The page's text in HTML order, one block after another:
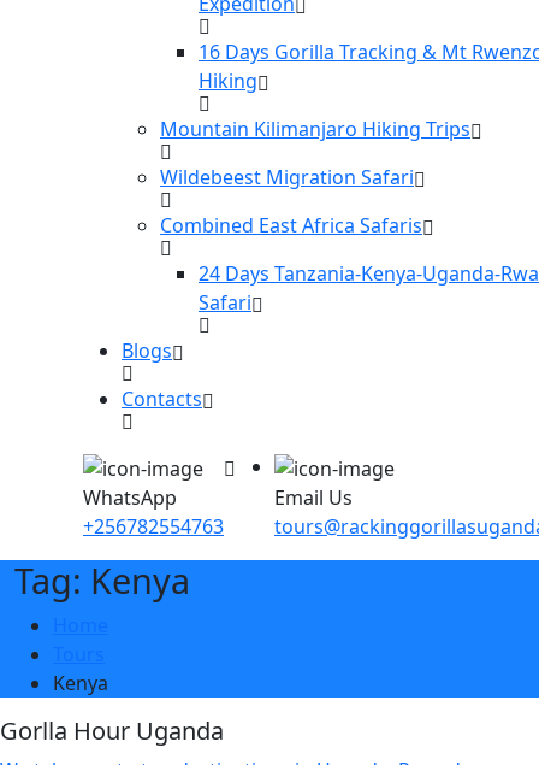
16 Days Gorilla Tracking & Mt
Hiking
Mountain Kilimanjaro Hiking Trips
Wildebeest Migration Safari
Combined East Africa Safaris
24 Days Tanzania-Kenya-Uganda-
Safari
Blogs
Contacts
WhatsApp
+256782554763
Email Us
Tag: Kenya
Kenya
Gorlla Hour Uganda